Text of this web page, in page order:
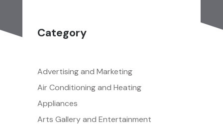
Category
Advertising and Marketing
Air Conditioning and Heating
Appliances
Arts Gallery and Entertainment